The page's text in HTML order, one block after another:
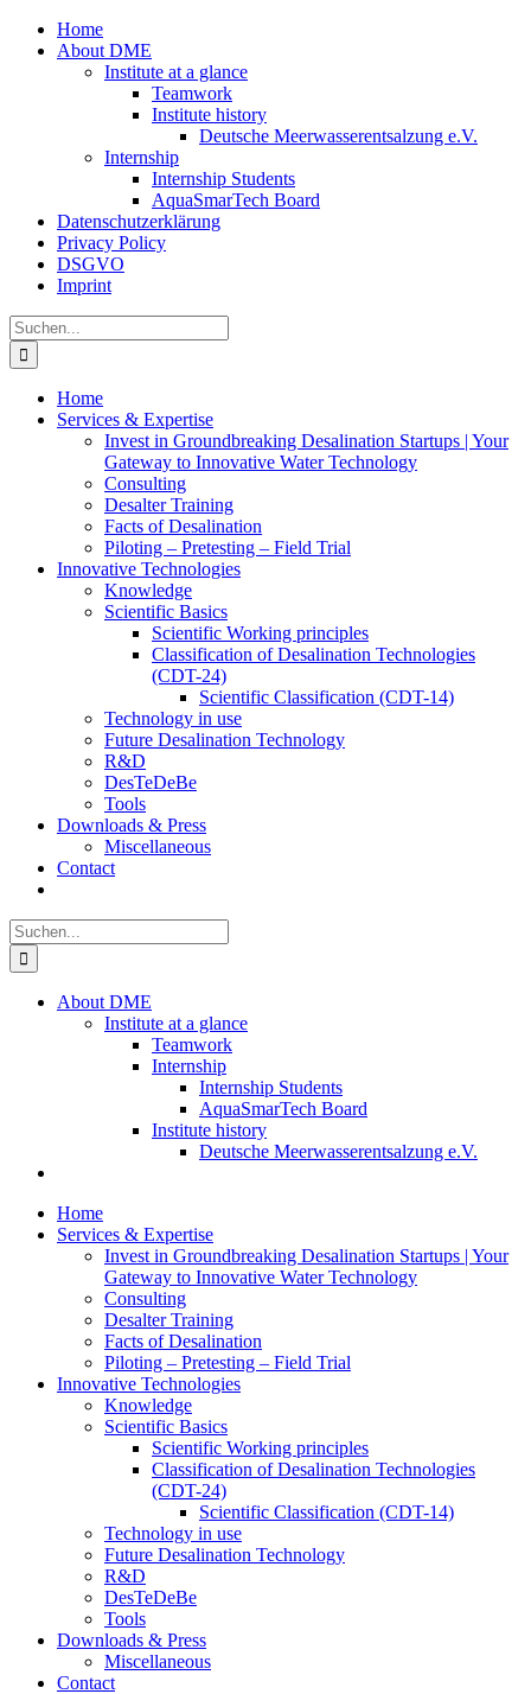
Zum
Inhalt
Home
About DME
Institute at a glance
Teamwork
Institute history
Deutsche Meerwasserentsalzung e.V.
Internship
Internship Students
AquaSmarTech Board
Datenschutzerklärung
Privacy Policy
DSGVO
Imprint
Instagram
LinkedIn
E-
Mail
Xing
Facebook
X
Suche
nach:
Home
Services & Expertise
Invest in Groundbreaking Desalination Startups | Your
Gateway to Innovative Water Technology
Consulting
Desalter Training
Facts of Desalination
Piloting – Pretesting – Field Trial
Innovative Technologies
Knowledge
Scientific Basics
Scientific Working principles
Classification of Desalination Technologies
(CDT-24)
Scientific Classification (CDT-14)
Technology in use
Future Desalination Technology
R&D
DesTeDeBe
Tools
Downloads & Press
Miscellaneous
Contact
Suche
nach:
About DME
Institute at a glance
Teamwork
Internship
Internship Students
AquaSmarTech Board
Institute history
Deutsche Meerwasserentsalzung e.V.
Home
Services & Expertise
Invest in Groundbreaking Desalination Startups | Your
Gateway to Innovative Water Technology
Consulting
Desalter Training
Facts of Desalination
Piloting – Pretesting – Field Trial
Innovative Technologies
Knowledge
Scientific Basics
Scientific Working principles
Classification of Desalination Technologies
(CDT-24)
Scientific Classification (CDT-14)
Technology in use
Future Desalination Technology
R&D
DesTeDeBe
Tools
Downloads & Press
Miscellaneous
Contact